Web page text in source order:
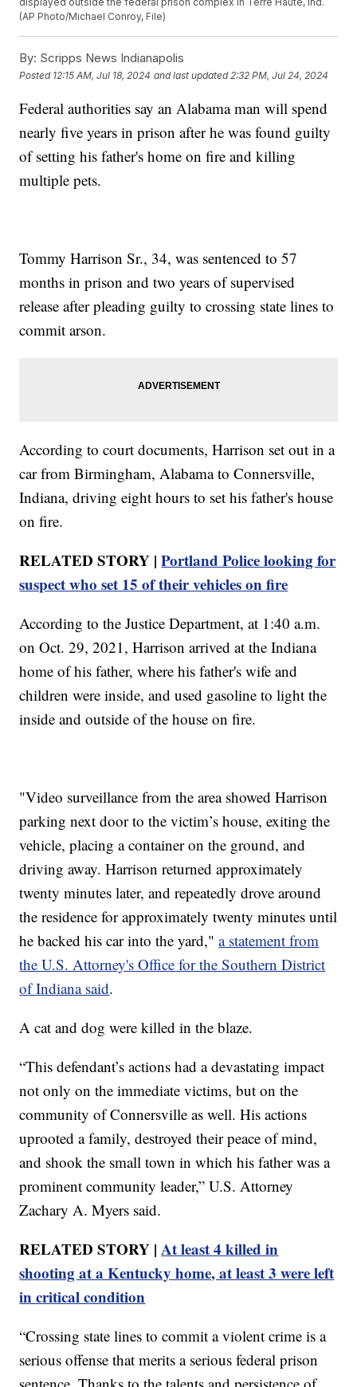
(AP Photo/Michael Conroy, File)
By: Scripps News Indianapolis
Posted 12:15 AM, Jul 18, 2024 and last updated 2:32 PM, Jul 24, 2024
Federal authorities say an Alabama man will spend
nearly five years in prison after he was found guilty
of setting his father's home on fire and killing
multiple pets.
Tommy Harrison Sr., 34, was sentenced to 57
months in prison and two years of supervised
release after pleading guilty to crossing state lines to
commit arson.
According to court documents, Harrison set out in a
car from Birmingham, Alabama to Connersville,
Indiana, driving eight hours to set his father's house
on fire.
RELATED STORY |Portland Police looking for
suspect who set 15 of their vehicles on fire
According to the Justice Department, at 1:40 a.m.
on Oct. 29, 2021, Harrison arrived at the Indiana
home of his father, where his father's wife and
children were inside, and used gasoline to light the
inside and outside of the house on fire.
"Video surveillance from the area showed Harrison
parking next door to the victim’s house, exiting the
vehicle, placing a container on the ground, and
driving away. Harrison returned approximately
twenty minutes later, and repeatedly drove around
the residence for approximately twenty minutes until
he backed his car into the yard,"a statement from
the U.S. Attorney's Office for the Southern District
of Indiana said.
A cat and dog were killed in the blaze.
“This defendant’s actions had a devastating impact
not only on the immediate victims, but on the
community of Connersville as well. His actions
uprooted a family, destroyed their peace of mind,
and shook the small town in which his father was a
prominent community leader,” U.S. Attorney
Zachary A. Myers said.
RELATED STORY |At least 4 killed in
shooting at a Kentucky home, at least 3 were left
in critical condition
“Crossing state lines to commit a violent crime is a
serious offense that merits a serious federal prison